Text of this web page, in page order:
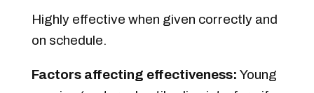
Highly effective when given correctly and
on schedule.
Factors affecting effectiveness: Young